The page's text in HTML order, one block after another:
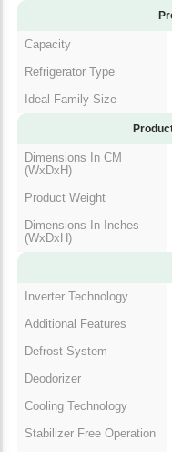
Capacity
Refrigerator Type
Ideal Family Size
Dimensions In CM
(WxDxH)
Product Weight
Dimensions In Inches
(WxDxH)
Inverter Technology
Additional Features
Defrost System
Deodorizer
Cooling Technology
Stabilizer Free Operation